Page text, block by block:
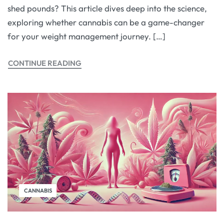
shed pounds? This article dives deep into the science,
exploring whether cannabis can be a game-changer
for your weight management journey. […]
CONTINUE READING
CANNABIS